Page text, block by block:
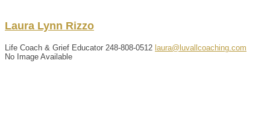
Laura Lynn Rizzo
Life Coach & Grief Educator 248-808-0512 laura@luvallcoaching.com
No Image Available